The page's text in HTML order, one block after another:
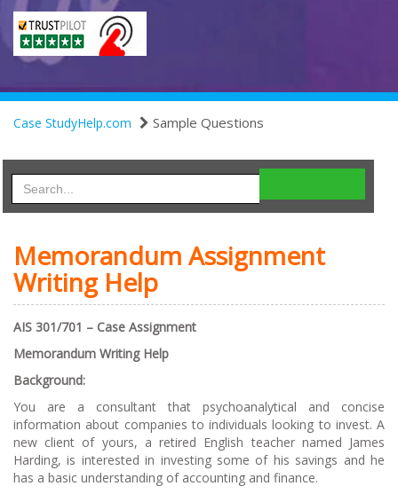
Case StudyHelp.com Sample Questions
Memorandum Assignment
Writing Help
AIS 301/701 – Case Assignment
Memorandum Writing Help
Background:
You are a consultant that psychoanalytical and concise
information about companies to individuals looking to invest. A
new client of yours, a retired English teacher named James
Harding, is interested in investing some of his savings and he
has a basic understanding of accounting and finance.